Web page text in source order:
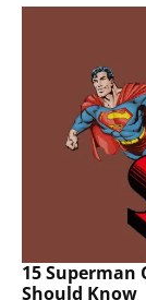
15 Superman
Should Know